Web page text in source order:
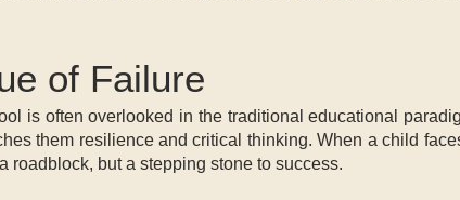
of Failure
is often overlooked in the traditional educational
them resilience and critical thinking. When a child
roadblock, but a stepping stone to success.